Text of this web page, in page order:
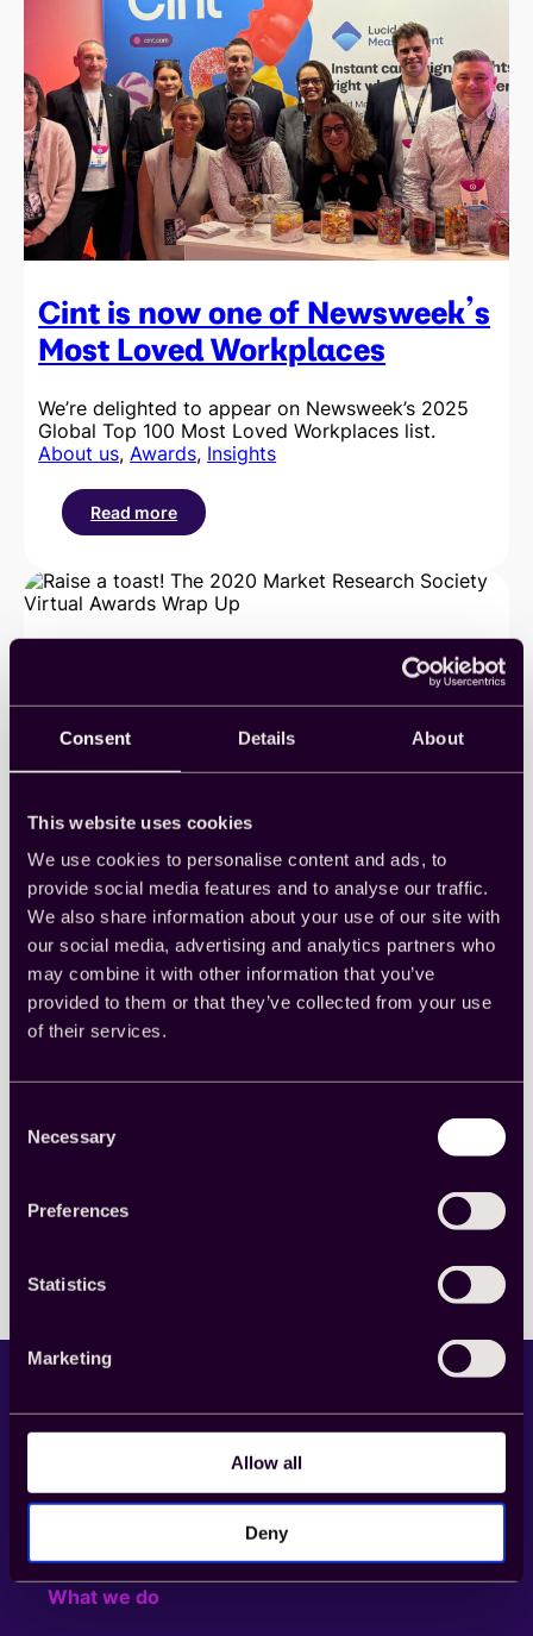
Consent Details About
This website uses cookies
We use cookies to personalise content and ads, to
provide social media features and to analyse our traffic.
We also share information about your use of our site with
our social media, advertising and analytics partners who
may combine it with other information that you’ve
provided to them or that they’ve collected from your use
of their services.
Selection
Necessary
Preferences
Statistics
Marketing
Allow all
Deny
Cint is now one of Newsweek’s
Most Loved Workplaces
We’re delighted to appear on Newsweek’s 2025
Global Top 100 Most Loved Workplaces list.
About us, Awards, Insights
Read more
:
now
one
of
Loved
Raise a toast! The 2020 Market
Research Society Virtual
Awards Wrap Up
the world for a virtual toast at this year’s Market
Awards
Wrap
What we do